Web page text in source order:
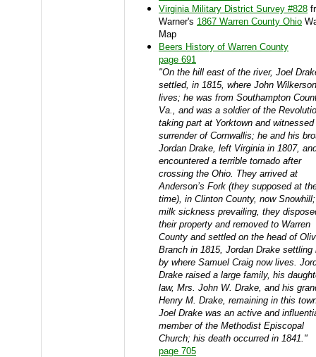
Virginia Military District Survey #828
Warner's 1867 Warren County Ohio
Map
Beers History of Warren County
page 691
"On the hill east of the river, Joel
settled, in 1815, where John
lives; he was from Southampton
Va., and was a soldier of the
taking part at Yorktown and witnessed
surrender of Cornwallis; he and his
Jordan Drake, left Virginia in 1807,
encountered a terrible tornado after
crossing the Ohio. They arrived at
Anderson’s Fork (they supposed at
time), in Clinton County, now
milk sickness prevailing, they
their property and removed to Warren
County and settled on the head of
Branch in 1815, Jordan Drake settling
by where Samuel Craig now lives.
Drake raised a large family, his
law, Mrs. John W. Drake, and his
Henry M. Drake, remaining in this
Joel Drake was an active and
member of the Methodist Episcopal
Church; his death occurred in 1841."
page 705